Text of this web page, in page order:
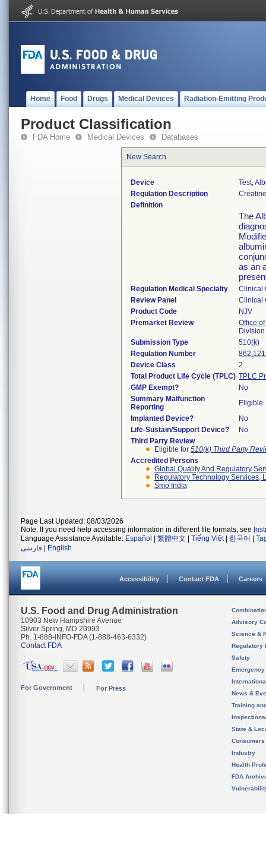
Home Food Drugs Medical Devices Radiation-Emitting
Product Classification
FDA Home Medical Devices Databases
New Search
Device
Test,
Regulation Description
Definition
The
as an
Regulation Medical Specialty
Clinical
Review Panel
Clinical
Product Code
NJV
Premarket Review
Office
Submission Type
510(k)
Regulation Number
Device Class
2
Total Product Life Cycle (TPLC) TPLC
GMP Exempt?
No
Summary Malfunction
Reporting
Eligible
Implanted Device?
No
Life-Sustain/Support Device?
No
Third Party Review
Eligible for 510(k) Third Party
Accredited Persons
Global Quality And Regulatory
Regulatory Technology Services,
Smo India
Page Last Updated: 08/03/2026
Note: If you need help accessing information in different file formats, see
Language Assistance Available: Español 繁體中文 Tiếng Việt| 한국어
فارسی
English
Accessibility Contact FDA Careers
U.S. Food and Drug Administration
10903 New Hampshire Avenue
Silver Spring, MD 20993
Ph. 1-888-INFO-FDA (1-888-463-6332)
Contact FDA
For Government For Press
Advisory
Science &
Regulatory
Safety
News &
Training
State &
Consumers
Industry
Health
FDA